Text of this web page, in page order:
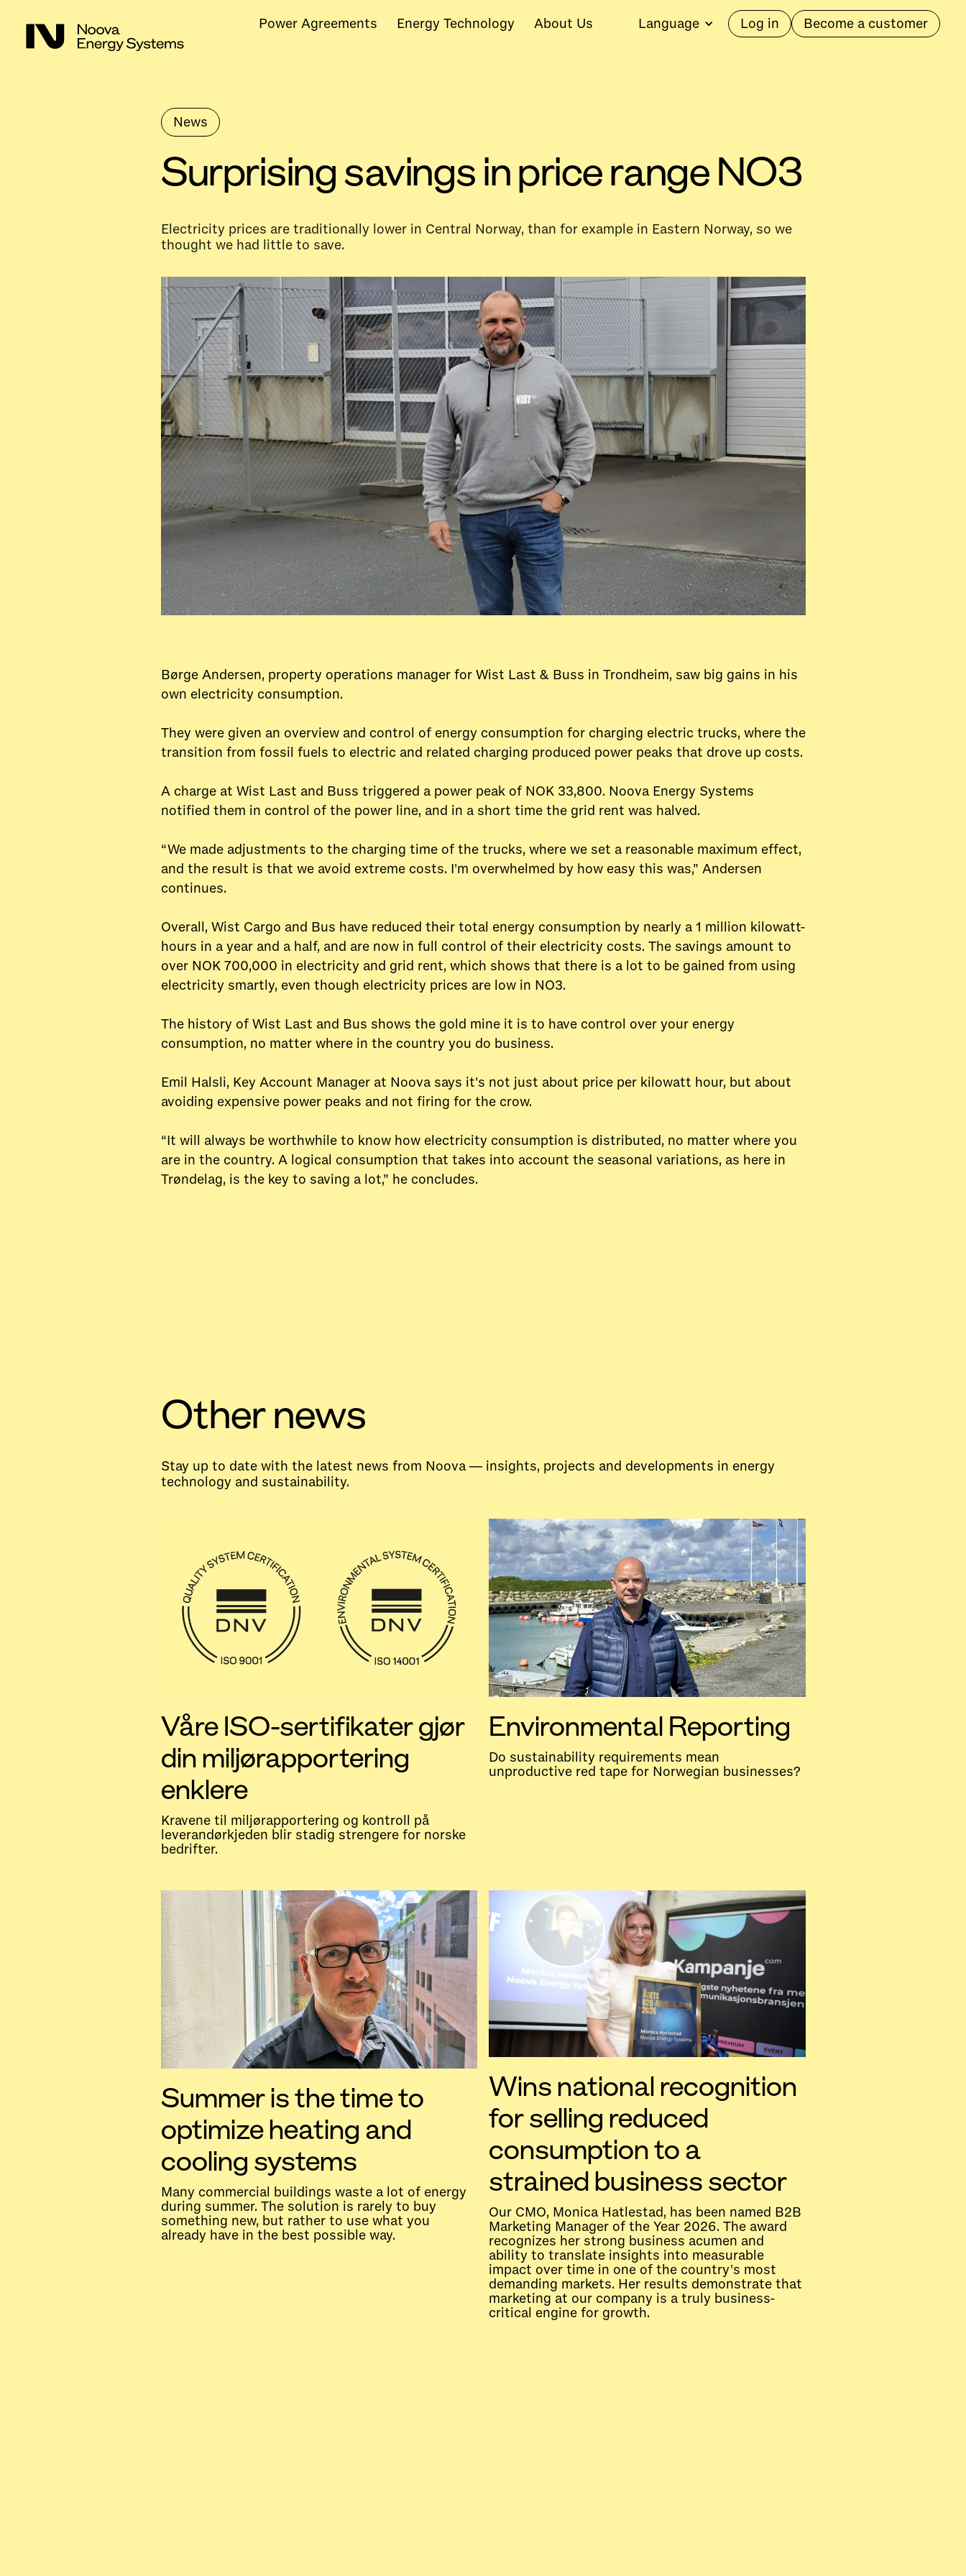
News
Surprising savings in price range NO3
Electricity prices are traditionally lower in Central Norway, than for example in Eastern Norway, so we
thought we had little to save.
Børge Andersen, property operations manager for Wist Last & Buss in Trondheim, saw big gains in his
own electricity consumption.
They were given an overview and control of energy consumption for charging electric trucks, where the
transition from fossil fuels to electric and related charging produced power peaks that drove up costs.
A charge at Wist Last and Buss triggered a power peak of NOK 33,800. Noova Energy Systems
notified them in control of the power line, and in a short time the grid rent was halved.
“We made adjustments to the charging time of the trucks, where we set a reasonable maximum effect,
and the result is that we avoid extreme costs. I'm overwhelmed by how easy this was,” Andersen
continues.
Overall, Wist Cargo and Bus have reduced their total energy consumption by nearly a 1 million kilowatt-
hours in a year and a half, and are now in full control of their electricity costs. The savings amount to
over NOK 700,000 in electricity and grid rent, which shows that there is a lot to be gained from using
electricity smartly, even though electricity prices are low in NO3.
The history of Wist Last and Bus shows the gold mine it is to have control over your energy
consumption, no matter where in the country you do business.
Emil Halsli, Key Account Manager at Noova says it's not just about price per kilowatt hour, but about
avoiding expensive power peaks and not firing for the crow.
“It will always be worthwhile to know how electricity consumption is distributed, no matter where you
are in the country. A logical consumption that takes into account the seasonal variations, as here in
Trøndelag, is the key to saving a lot,” he concludes.
Other news
Stay up to date with the latest news from Noova — insights, projects and developments in energy
technology and sustainability.
Våre ISO-sertifikater gjør
din miljørapportering
enklere
Kravene til miljørapportering og kontroll på
leverandørkjeden blir stadig strengere for norske
bedrifter.
Environmental Reporting
Do sustainability requirements mean
unproductive red tape for Norwegian businesses?
Summer is the time to
optimize heating and
cooling systems
Many commercial buildings waste a lot of energy
during summer. The solution is rarely to buy
something new, but rather to use what you
already have in the best possible way.
Wins national recognition
for selling reduced
consumption to a
strained business sector
Our CMO, Monica Hatlestad, has been named B2B
Marketing Manager of the Year 2026. The award
recognizes her strong business acumen and
ability to translate insights into measurable
impact over time in one of the country's most
demanding markets. Her results demonstrate that
marketing at our company is a truly business-
critical engine for growth.
Power Agreements Energy Technology About Us Language Log in Become a customer